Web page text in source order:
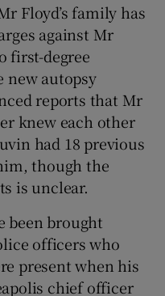
Floyd’s family has
against Mr
first-degree
new autopsy
reports that Mr
knew each other
had 18 previous
though the
is unclear.
been brought
officers who
present when his
chief officer